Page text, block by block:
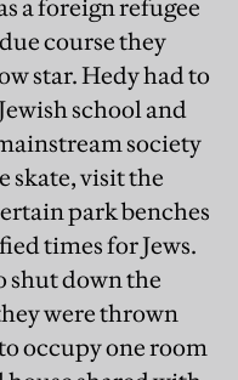
a foreign refugee
course they
star. Hedy had to
school and
society
skate, visit the
park benches
times for Jews.
shut down the
were thrown
occupy one room